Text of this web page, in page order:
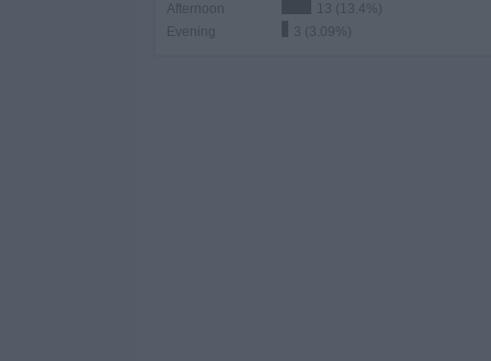
Afternoon
13 (13.4%)
Evening
3 (3.09%)